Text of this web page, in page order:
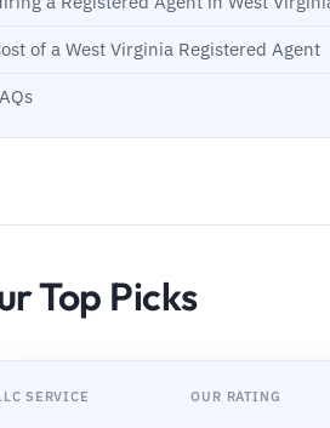
of a West Virginia Registered Agent
Top Picks
SERVICE OUR RATING